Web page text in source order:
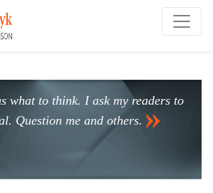
what to think. I ask my readers to
Question me and others.